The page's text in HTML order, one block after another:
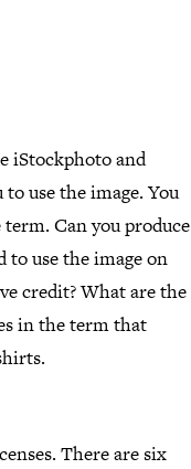
iStockphoto and
use the image. You
Can you produce
to use the image on
credit? What are the
in the term that
There are six